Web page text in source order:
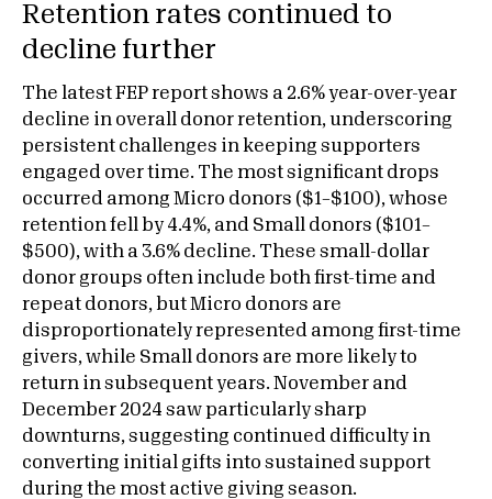
Retention rates continued to
decline further
The latest FEP report shows a 2.6% year-over-year
decline in overall donor retention, underscoring
persistent challenges in keeping supporters
engaged over time. The most significant drops
occurred among Micro donors ($1–$100), whose
retention fell by 4.4%, and Small donors ($101–
$500), with a 3.6% decline. These small-dollar
donor groups often include both first-time and
repeat donors, but Micro donors are
disproportionately represented among first-time
givers, while Small donors are more likely to
return in subsequent years. November and
December 2024 saw particularly sharp
downturns, suggesting continued difficulty in
converting initial gifts into sustained support
during the most active giving season.